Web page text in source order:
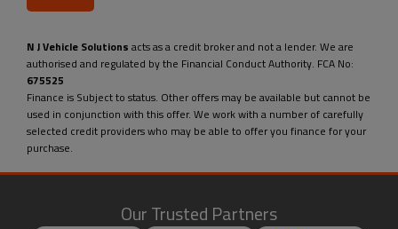
N J Vehicle Solutions acts as a credit broker and not a lender. We are
authorised and regulated by the Financial Conduct Authority. FCA No:
675525
Finance is Subject to status. Other offers may be available but cannot be
used in conjunction with this offer. We work with a number of carefully
selected credit providers who may be able to offer you finance for your
purchase.
Our Trusted Partners